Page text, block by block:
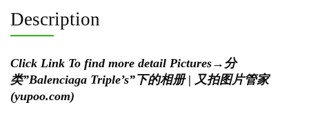
Description
Click Link To find more detail Pictures→ 分
类”Balenciaga Triple’s”下的相册 | 又拍图片管家
(yupoo.com)